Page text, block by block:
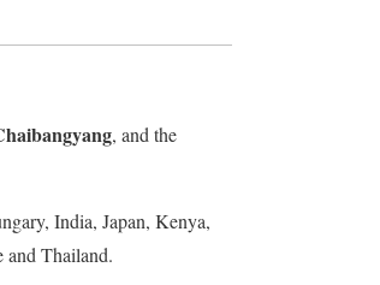
, and the
India, Japan, Kenya,
and Thailand.